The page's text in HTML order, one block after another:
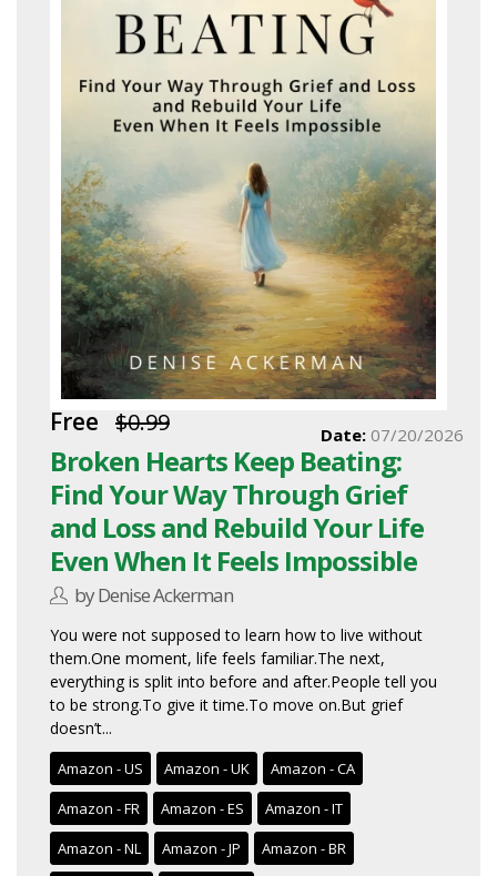
Free $0.99
Broken Hearts Keep Beating:
Find Your Way Through Grief
and Loss and Rebuild Your Life
Even When It Feels Impossible
by Denise Ackerman
Date: 07/20/2026
You were not supposed to learn how to live without
them.One moment, life feels familiar.The next,
everything is split into before and after.People tell you
to be strong.To give it time.To move on.But grief
doesn’t...
Amazon - US Amazon - UK
Amazon - CA
Amazon - FR
Amazon - ES
Amazon - IT
Amazon - NL
Amazon - JP
Amazon - BR